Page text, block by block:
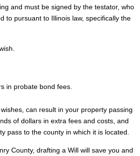
and must be signed by the testator, who
to pursuant to Illinois law, specifically the
in probate bond fees.
can result in your property passing
of dollars in extra fees and costs, and
pass to the county in which it is located.
County, drafting a Will will save you and